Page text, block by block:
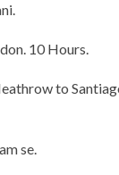
10 Hours.
to
se.